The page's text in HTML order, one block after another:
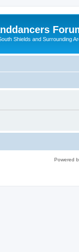
Shields and Surrounding
Powered